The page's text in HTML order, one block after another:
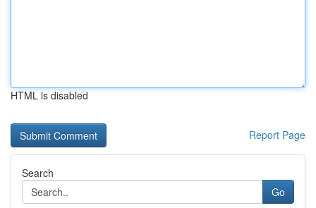
HTML is disabled
Report Page
Search
Go